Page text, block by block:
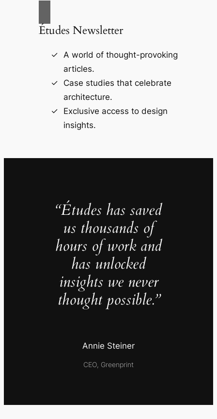
Études Newsletter
A world of thought-provoking
articles.
Case studies that celebrate
architecture.
Exclusive access to design
insights.
“Études has saved
us thousands of
hours of work and
has unlocked
insights we never
thought possible.”
Annie Steiner
CEO, Greenprint